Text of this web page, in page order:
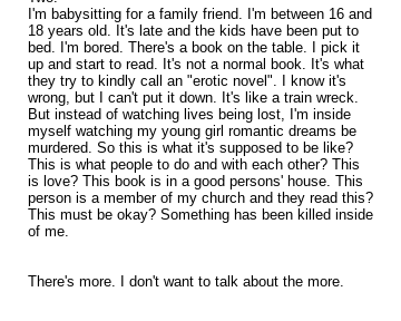
I'm babysitting for a family friend. I'm between 16 and
18 years old. It's late and the kids have been put to
bed. I'm bored. There's a book on the table. I pick it
up and start to read. It's not a normal book. It's what
they try to kindly call an "erotic novel". I know it's
wrong, but I can't put it down. It's like a train wreck.
But instead of watching lives being lost, I'm inside
myself watching my young girl romantic dreams be
murdered. So this is what it's supposed to be like?
This is what people to do and with each other? This
is love? This book is in a good persons' house. This
person is a member of my church and they read this?
This must be okay? Something has been killed inside
of me.
There's more. I don't want to talk about the more.